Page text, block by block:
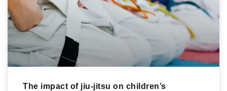
The impact of jiu-jitsu on children’s